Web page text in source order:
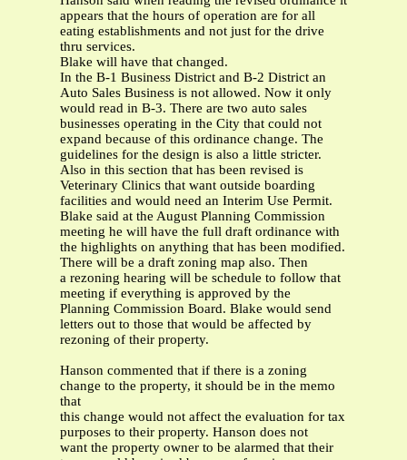
appears that the hours of operation are for all
eating establishments and not just for the drive
thru services.
Blake will have that changed.
In the B-1 Business District and B-2 District an
Auto Sales Business is not allowed. Now it only
would read in B-3. There are two auto sales
businesses operating in the City that could not
expand because of this ordinance change. The
guidelines for the design is also a little stricter.
Also in this section that has been revised is
Veterinary Clinics that want outside boarding
facilities and would need an Interim Use Permit.
Blake said at the August Planning Commission
meeting he will have the full draft ordinance with
the highlights on anything that has been modified.
There will be a draft zoning map also. Then
a rezoning hearing will be schedule to follow that
meeting if everything is approved by the
Planning Commission Board. Blake would send
letters out to those that would be affected by
rezoning of their property.
Hanson commented that if there is a zoning
change to the property, it should be in the memo
that
this change would not affect the evaluation for tax
purposes to their property. Hanson does not
want the property owner to be alarmed that their